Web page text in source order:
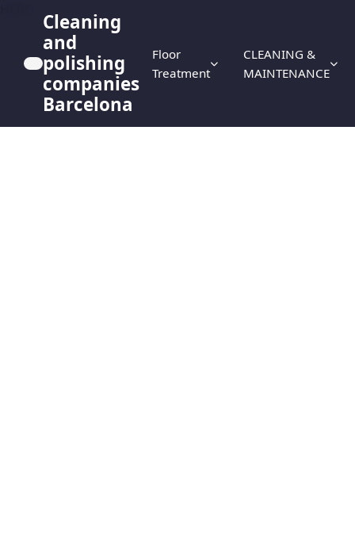
Cleaning
and
polishing
companies
Barcelona
Floor
Treatment
CLEANING &
MAINTENANCE